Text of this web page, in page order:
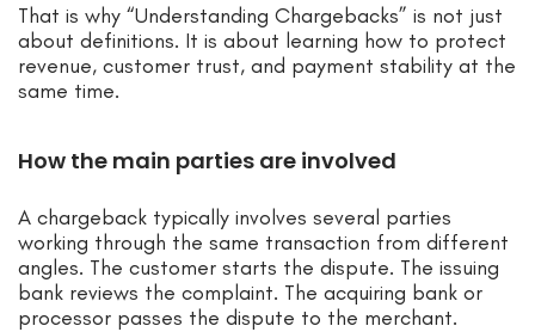
That is why “Understanding Chargebacks” is not just
about definitions. It is about learning how to protect
revenue, customer trust, and payment stability at the
same time.
How the main parties are involved
A chargeback typically involves several parties
working through the same transaction from different
angles. The customer starts the dispute. The issuing
bank reviews the complaint. The acquiring bank or
processor passes the dispute to the merchant.